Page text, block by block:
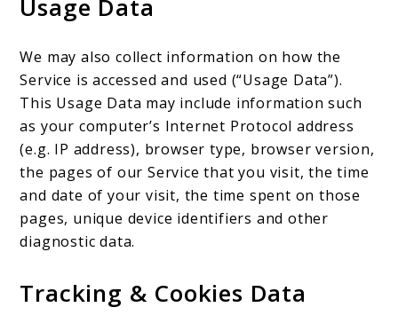
Usage Data
We may also collect information on how the
Service is accessed and used (“Usage Data”).
This Usage Data may include information such
as your computer’s Internet Protocol address
(e.g. IP address), browser type, browser version,
the pages of our Service that you visit, the time
and date of your visit, the time spent on those
pages, unique device identifiers and other
diagnostic data.
Tracking & Cookies Data